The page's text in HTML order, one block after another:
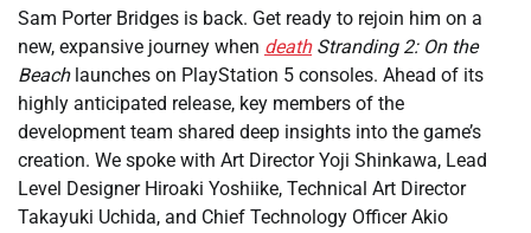
Sam Porter Bridges is back. Get ready to rejoin him on a
new, expansive journey when deathStranding 2: On the
Beachlaunches on PlayStation 5 consoles. Ahead of its
highly anticipated release, key members of the
development team shared deep insights into the game’s
creation. We spoke with Art Director Yoji Shinkawa, Lead
Level Designer Hiroaki Yoshiike, Technical Art Director
Takayuki Uchida, and Chief Technology Officer Akio